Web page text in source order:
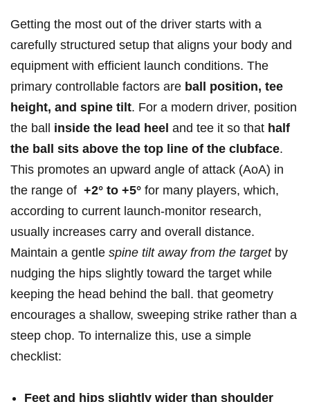
Getting the most out of ⁣the driver starts with a
carefully structured setup that aligns your body and‌
equipment with efficient launch conditions. The⁣
primary ⁣controllable factors are ball⁢ position, tee
height, and spine tilt. For a modern driver, position
the ball inside the lead heel and tee it so that half
the ball sits above the⁤ top line of the clubface. ​
This promotes‌ an upward angle of attack (AoA) in
the range of ⁢ +2°⁣ to +5° for many ‍players, which,
according to current launch-monitor research,
usually increases carry and overall distance.
Maintain a gentle spine tilt away ​from the‌ target‌by
nudging the hips slightly toward the target while
keeping the head ⁣behind the ball. that geometry
encourages a shallow, sweeping strike‍ rather than ⁣a
steep chop. To internalize ​this, use ‍a simple
checklist:
Feet and hips slightly‍ wider than shoulder